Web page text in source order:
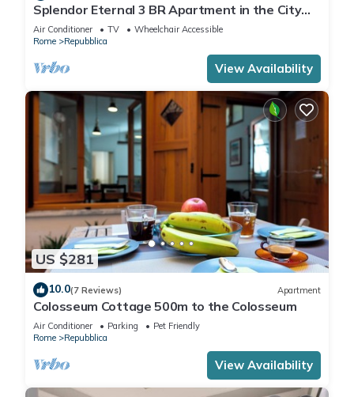
Splendor Eternal 3 BR Apartment in the City
Center
Air Conditioner TV
Wheelchair Accessible
Rome
Repubblica
View Availability
US $281
10.0(7 Reviews) Apartment
Colosseum Cottage 500m to the Colosseum
Air Conditioner Parking
Pet Friendly
Rome
Repubblica
View Availability